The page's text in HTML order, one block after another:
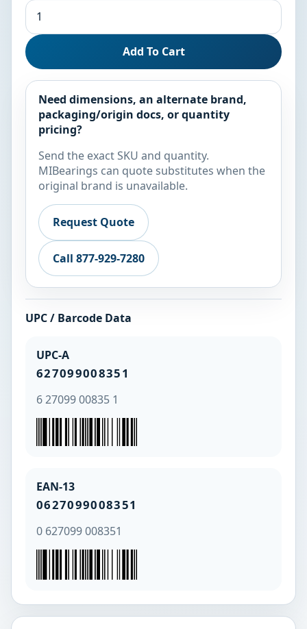
Add To Cart
Need dimensions, an alternate brand,
packaging/origin docs, or quantity
pricing?
Send the exact SKU and quantity.
MIBearings can quote substitutes when the
original brand is unavailable.
Request Quote
Call 877-929-7280
UPC / Barcode Data
UPC-A
627099008351
6 27099 00835 1
EAN-13
0627099008351
0 627099 008351